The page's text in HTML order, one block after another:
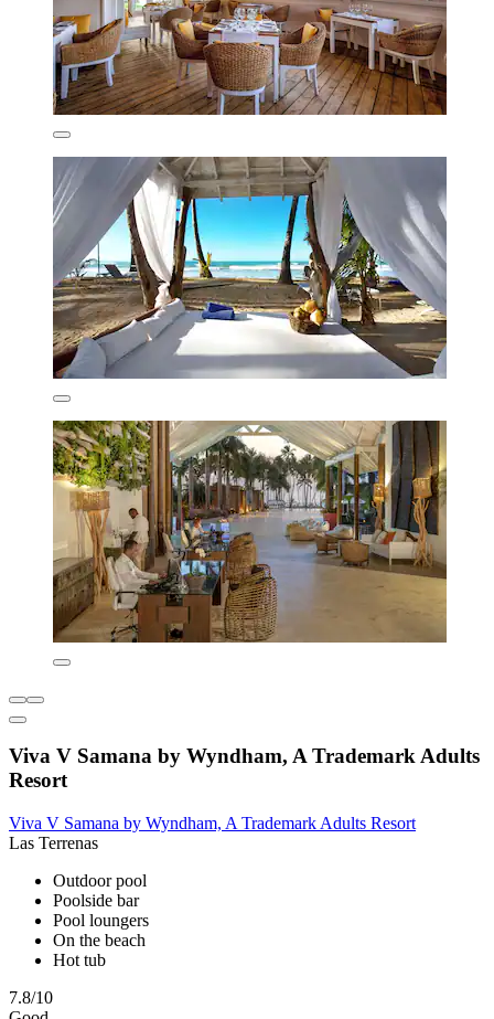
Viva V Samana by Wyndham, A Trademark Adults
Resort
Viva V Samana by Wyndham, A Trademark Adults Resort
Las Terrenas
Outdoor pool
Poolside bar
Pool loungers
On the beach
Hot tub
7.8/10